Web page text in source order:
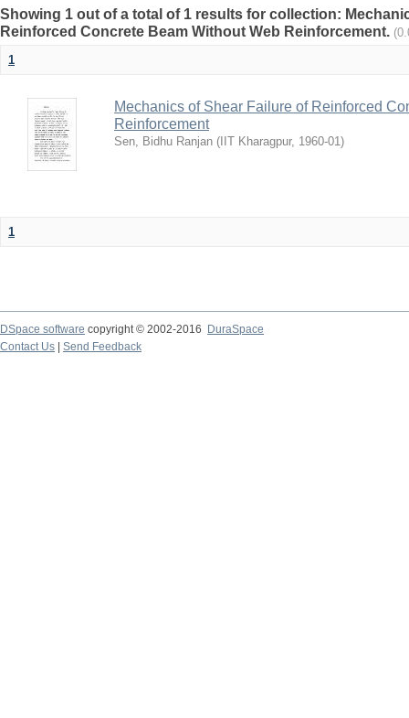
Showing 1 out of a total of 1 results for collection:
Reinforced Concrete Beam Without Web Reinforcement.
1
Mechanics of Shear Failure of Reinforced
Reinforcement
Sen, Bidhu Ranjan ( IIT Kharagpur, 1960-01)
1
DSpace software copyright © 2002-2016
DuraSpace
Contact Us
Send Feedback